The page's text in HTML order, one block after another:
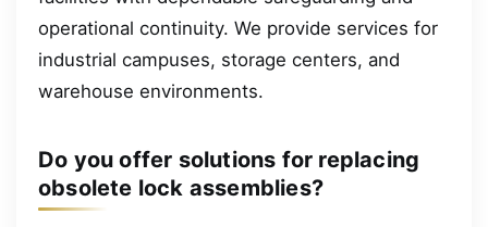
operational continuity. We provide services for
industrial campuses, storage centers, and
warehouse environments.
Do you offer solutions for replacing
obsolete lock assemblies?